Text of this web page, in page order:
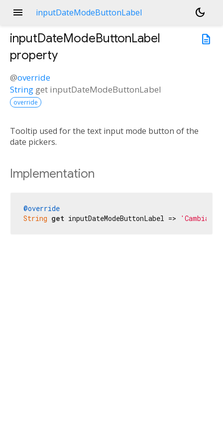
menu inputDateModeButtonLabel
dark_mode
description
inputDateModeButtonLabel
property
@override
String get inputDateModeButtonLabel
override
Tooltip used for the text input mode button of the
date pickers.
Implementation
@override
String get inputDateModeButtonLabel => 'Cambiar